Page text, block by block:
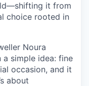
it from
choice rooted in
Noura
a simple idea: fine
occasion, and it
about